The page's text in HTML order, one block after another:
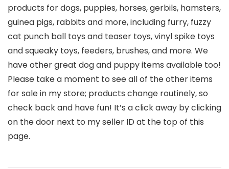
products for dogs, puppies, horses, gerbils, hamsters,
guinea pigs, rabbits and more, including furry, fuzzy
cat punch ball toys and teaser toys, vinyl spike toys
and squeaky toys, feeders, brushes, and more. We
have other great dog and puppy items available too!
Please take a moment to see all of the other items
for sale in my store; products change routinely, so
check back and have fun! It’s a click away by clicking
on the door next to my seller ID at the top of this
page.